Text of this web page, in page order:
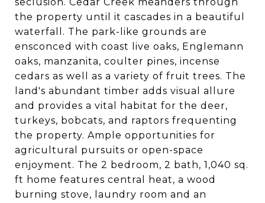
the property until it cascades in a beautiful
waterfall. The park-like grounds are
ensconced with coast live oaks, Englemann
oaks, manzanita, coulter pines, incense
cedars as well as a variety of fruit trees. The
land's abundant timber adds visual allure
and provides a vital habitat for the deer,
turkeys, bobcats, and raptors frequenting
the property. Ample opportunities for
agricultural pursuits or open-space
enjoyment. The 2 bedroom, 2 bath, 1,040 sq.
ft home features central heat, a wood
burning stove, laundry room and an